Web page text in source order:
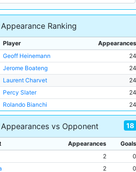
Appearance Ranking
Player
Appearances
Geoff Heinemann
24
Jerome Boateng
24
Laurent Charvet
24
Percy Slater
24
Rolando Bianchi 24
Appearances vs Opponent 18
Appearances
Goals
2
0
2
0